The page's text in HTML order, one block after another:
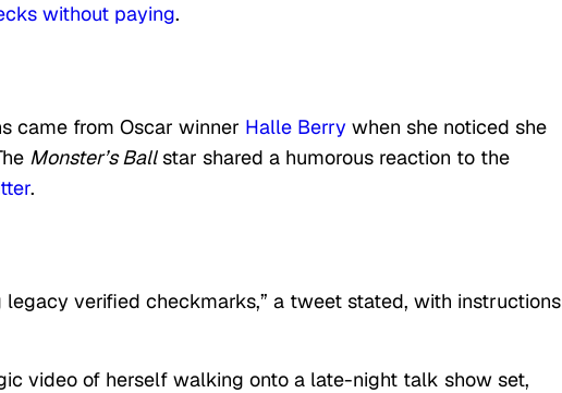
without paying.
came from Oscar winner Halle Berry when she noticed she
Monster’s Ballstar shared a humorous reaction to the
.
verified checkmarks,” a tweet stated, with instructions
video of herself walking onto a late-night talk show set,